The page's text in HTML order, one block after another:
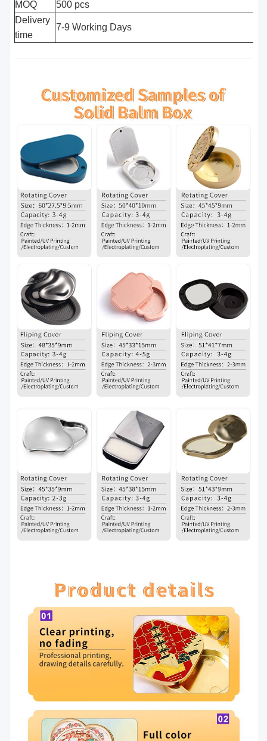
MOQ
500 pcs
Delivery
time
7-9 Working Days